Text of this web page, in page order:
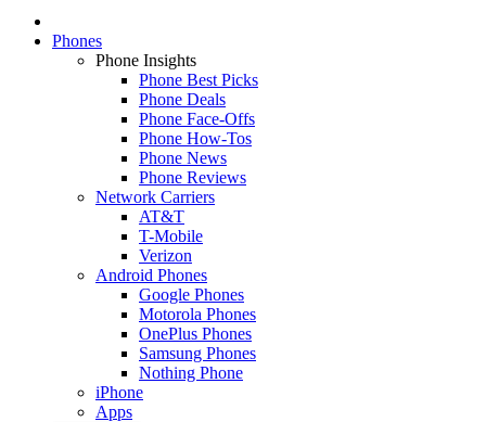
Phones
Phone Insights
Phone Best Picks
Phone Deals
Phone Face-Offs
Phone How-Tos
Phone News
Phone Reviews
Network Carriers
AT&T
T-Mobile
Verizon
Android Phones
Google Phones
Motorola Phones
OnePlus Phones
Samsung Phones
Nothing Phone
iPhone
Apps